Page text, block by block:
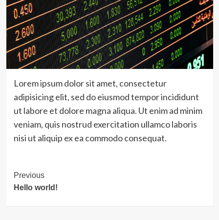
Lorem ipsum dolor sit amet, consectetur
adipisicing elit, sed do eiusmod tempor incididunt
ut labore et dolore magna aliqua. Ut enim ad minim
veniam, quis nostrud exercitation ullamco laboris
nisi ut aliquip ex ea commodo consequat.
Post
Navigation
Previous
Hello world!